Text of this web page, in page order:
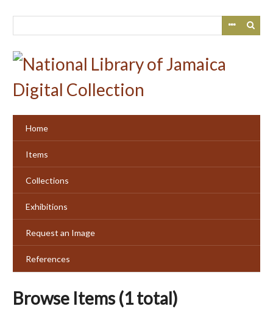
Home
Items
Collections
Exhibitions
Request an Image
References
Browse Items (1 total)